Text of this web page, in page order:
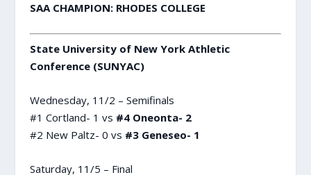
SAA CHAMPION: RHODES COLLEGE
State University of New York Athletic
Conference (SUNYAC)
Wednesday, 11/2 – Semifinals
#1 Cortland- 1 vs #4 Oneonta- 2
#2 New Paltz- 0 vs #3 Geneseo- 1
Saturday, 11/5 – Final